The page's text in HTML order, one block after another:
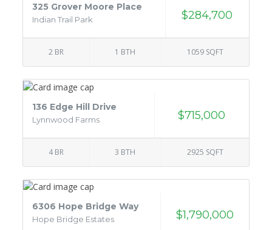
325 Grover Moore Place
Indian Trail Park $284,700
2 BR 1 BTH 1059 SQFT
136 Edge Hill Drive
Lynnwood Farms $715,000
4 BR 3 BTH 2925 SQFT
6306 Hope Bridge Way
Hope Bridge Estates $1,790,000